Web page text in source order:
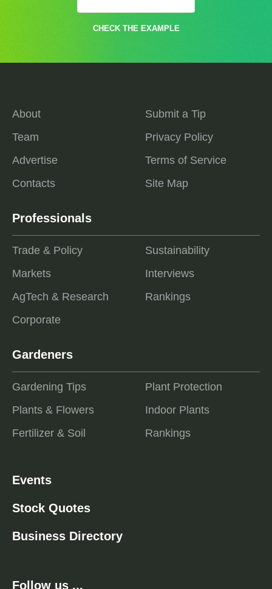
CHECK THE EXAMPLE
About
Team
Advertise
Contacts
Submit a Tip
Privacy Policy
Terms of Service
Site Map
Professionals
Trade & Policy
Markets
AgTech & Research
Corporate
Sustainability
Interviews
Rankings
Gardeners
Gardening Tips
Plants & Flowers
Fertilizer & Soil
Plant Protection
Indoor Plants
Rankings
Events
Stock Quotes
Business Directory
Follow us ...